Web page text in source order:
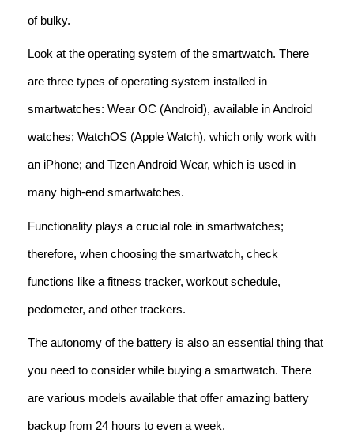
of bulky.
Look at the operating system of the smartwatch. There
are three types of operating system installed in
smartwatches: Wear OC (Android), available in Android
watches; WatchOS (Apple Watch), which only work with
an iPhone; and Tizen Android Wear, which is used in
many high-end smartwatches.
Functionality plays a crucial role in smartwatches;
therefore, when choosing the smartwatch, check
functions like a fitness tracker, workout schedule,
pedometer, and other trackers.
The autonomy of the battery is also an essential thing that
you need to consider while buying a smartwatch. There
are various models available that offer amazing battery
backup from 24 hours to even a week.